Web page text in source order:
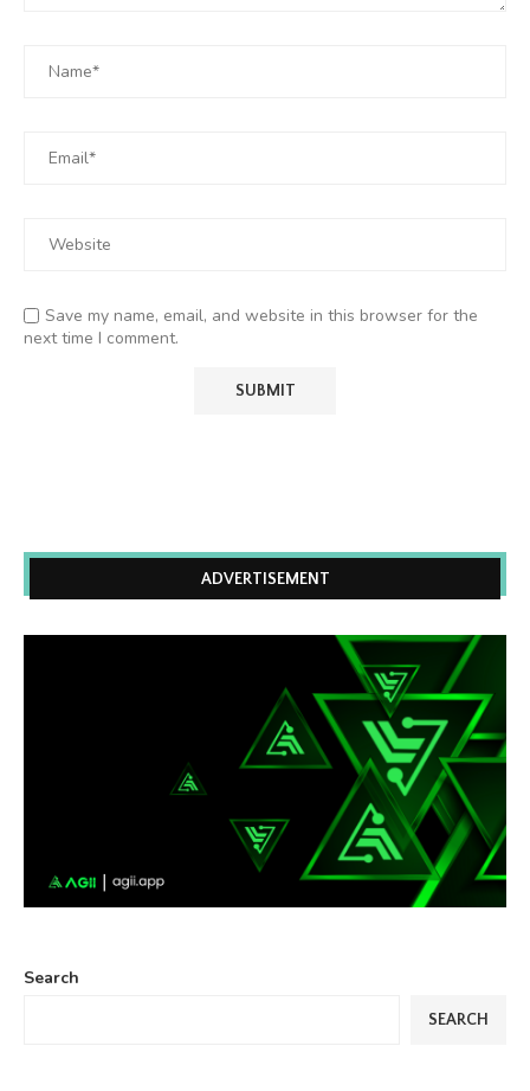
Save my name, email, and website in this browser for the
next time I comment.
ADVERTISEMENT
Search
SEARCH